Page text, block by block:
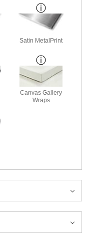
Satin MetalPrint
Canvas Gallery
Wraps